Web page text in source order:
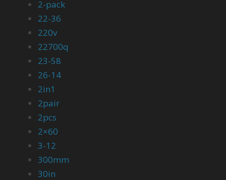
2-pack
22-36
220v
22700q
23-58
26-14
2in1
2pair
2pcs
2×60
3-12
300mm
30in